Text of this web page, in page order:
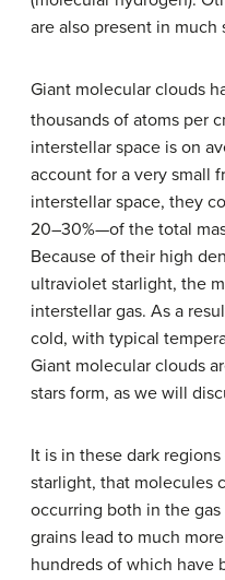
are also present in much
Giant molecular clouds
thousands of atoms per
interstellar space is on
account for a very small
interstellar space, they
20–30%—of the total
Because of their high
ultraviolet starlight, the
interstellar gas. As a
cold, with typical
Giant molecular clouds
stars form, as we will
It is in these dark
starlight, that molecules
occurring both in the
grains lead to much
hundreds of which have